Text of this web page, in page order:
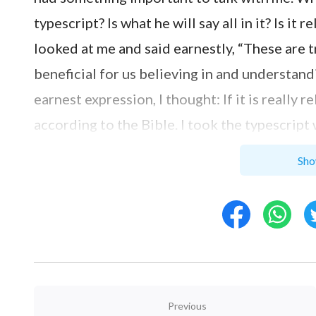
typescript? Is what he will say all in it? Is it
looked at me and said earnestly, “These
beneficial for us believing in and
earnest expression, I thought: If it is really
according to the Bible. I took the typescript
Originally, God
good and close to Him, but they were
Bible in these words: ‘And I will establish
Previous